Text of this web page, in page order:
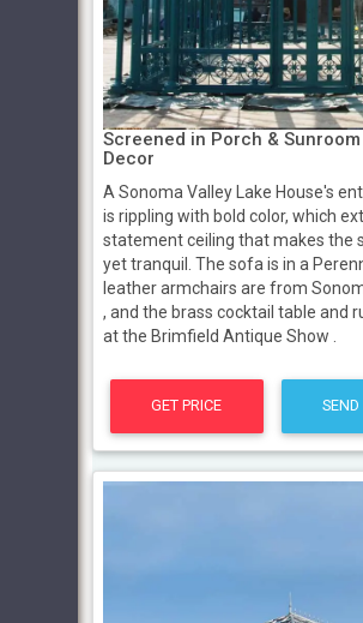
Screened in Porch &
Decor
A Sonoma Valley Lake House's
is rippling with bold color, which
statement ceiling that makes the
yet tranquil. The sofa is in a
leather armchairs are from
, and the brass cocktail table and
at the Brimfield Antique Show .
GET PRICE SEND